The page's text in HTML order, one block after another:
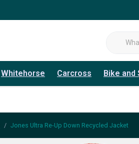
Whitehorse Carcross Bike and
Jones Ultra Re-Up Down Recycled Jacket